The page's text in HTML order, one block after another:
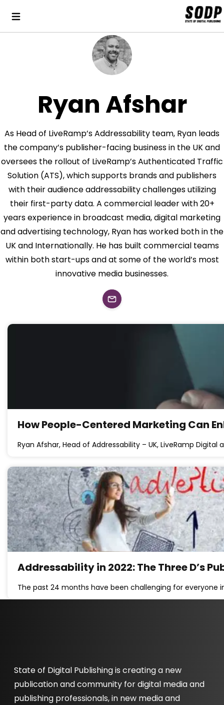
Ryan Afshar
As Head of LiveRamp’s Addressability team, Ryan leads
the company’s publisher-facing business in the UK and
oversees the rollout of LiveRamp’s Authenticated Traffic
Solution (ATS), which supports brands and publishers
with their audience addressability challenges utilizing
their first-party data. A commercial leader with 20+
years experience in broadcast media, digital marketing
and advertising technology, Ryan has worked both in the
UK and Internationally. He has built commercial teams
within both start-ups and at some of the world’s most
innovative media businesses.
How People-Centered Marketing Can
Ryan Afshar, Head of Addressability – UK, LiveRamp
Addressability in 2022: The Three D’s
The past 24 months have been challenging for everyone
State of Digital Publishing is creating a new
publication and community for digital media and
publishing professionals, in new media and